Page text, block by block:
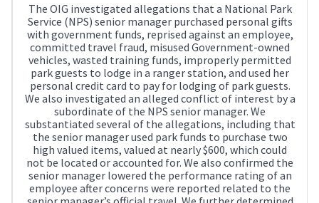
The OIG investigated allegations that a National Park
Service (NPS) senior manager purchased personal gifts
with government funds, reprised against an employee,
committed travel fraud, misused Government-owned
vehicles, wasted training funds, improperly permitted
park guests to lodge in a ranger station, and used her
personal credit card to pay for lodging of park guests.
We also investigated an alleged conflict of interest by a
subordinate of the NPS senior manager. We
substantiated several of the allegations, including that
the senior manager used park funds to purchase two
high valued items, valued at nearly $600, which could
not be located or accounted for. We also confirmed the
senior manager lowered the performance rating of an
employee after concerns were reported related to the